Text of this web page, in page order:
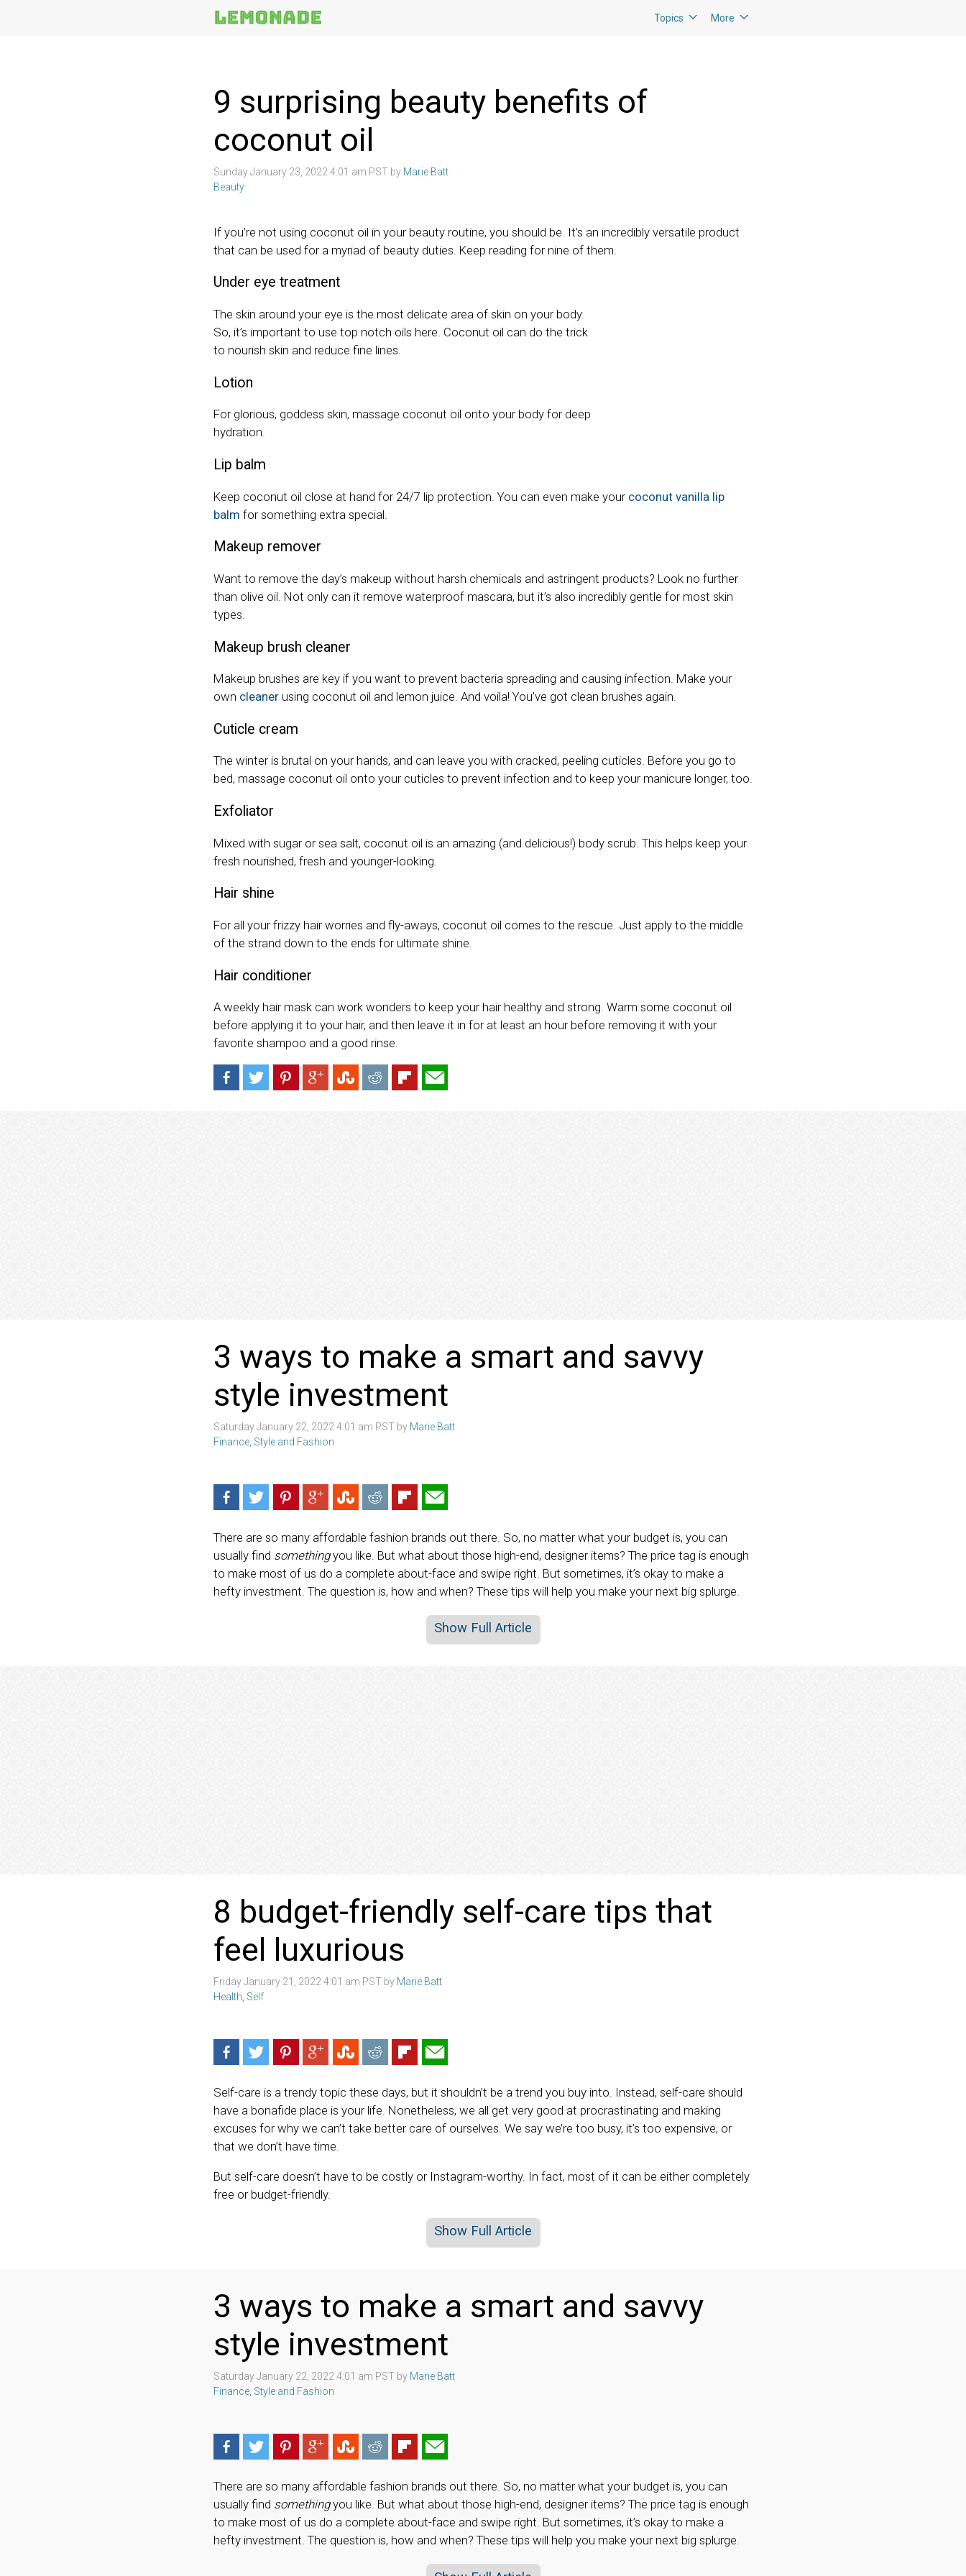
Topics More
9 surprising beauty benefits of
coconut oil
Sunday January 23, 2022 4:01 am PST by Marie Batt
Beauty
If you’re not using coconut oil in your beauty routine, you should be. It’s an incredibly versatile product
that can be used for a myriad of beauty duties. Keep reading for nine of them.
Under eye treatment
The skin around your eye is the most delicate area of skin on your body.
So, it’s important to use top notch oils here. Coconut oil can do the trick
to nourish skin and reduce fine lines.
Lotion
For glorious, goddess skin, massage coconut oil onto your body for deep
hydration.
Lip balm
Keep coconut oil close at hand for 24/7 lip protection. You can even make your coconut vanilla lip
balm for something extra special.
Makeup remover
Want to remove the day’s makeup without harsh chemicals and astringent products? Look no further
than olive oil. Not only can it remove waterproof mascara, but it’s also incredibly gentle for most skin
types.
Makeup brush cleaner
Makeup brushes are key if you want to prevent bacteria spreading and causing infection. Make your
own cleaner using coconut oil and lemon juice. And voila! You’ve got clean brushes again.
Cuticle cream
The winter is brutal on your hands, and can leave you with cracked, peeling cuticles. Before you go to
bed, massage coconut oil onto your cuticles to prevent infection and to keep your manicure longer, too.
Exfoliator
Mixed with sugar or sea salt, coconut oil is an amazing (and delicious!) body scrub. This helps keep your
fresh nourished, fresh and younger-looking.
Hair shine
For all your frizzy hair worries and fly-aways, coconut oil comes to the rescue. Just apply to the middle
of the strand down to the ends for ultimate shine.
Hair conditioner
A weekly hair mask can work wonders to keep your hair healthy and strong. Warm some coconut oil
before applying it to your hair, and then leave it in for at least an hour before removing it with your
favorite shampoo and a good rinse.
3 ways to make a smart and savvy
style investment
Saturday January 22, 2022 4:01 am PST by Marie Batt
Finance Style and Fashion
There are so many affordable fashion brands out there. So, no matter what your budget is, you can
usually find somethingyou like. But what about those high-end, designer items? The price tag is enough
to make most of us do a complete about-face and swipe right. But sometimes, it’s okay to make a
hefty investment. The question is, how and when? These tips will help you make your next big splurge.
Show Full Article
8 budget-friendly self-care tips that
feel luxurious
Friday January 21, 2022 4:01 am PST by Marie Batt
Health Self
Self-care is a trendy topic these days, but it shouldn’t be a trend you buy into. Instead, self-care should
have a bonafide place is your life. Nonetheless, we all get very good at procrastinating and making
excuses for why we can’t take better care of ourselves. We say we’re too busy, it’s too expensive, or
that we don’t have time.
But self-care doesn’t have to be costly or Instagram-worthy. In fact, most of it can be either completely
free or budget-friendly.
Show Full Article
3 ways to make a smart and savvy
style investment
Saturday January 22, 2022 4:01 am PST by Marie Batt
Finance Style and Fashion
There are so many affordable fashion brands out there. So, no matter what your budget is, you can
usually find somethingyou like. But what about those high-end, designer items? The price tag is enough
to make most of us do a complete about-face and swipe right. But sometimes, it’s okay to make a
hefty investment. The question is, how and when? These tips will help you make your next big splurge.